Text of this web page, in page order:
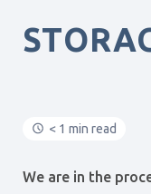
< 1 min read
We are in the